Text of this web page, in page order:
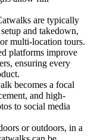
are typically
and takedown,
multi-location tours.
platforms improve
ensuring every
becomes a focal
and high-
to social media
or outdoors, in a